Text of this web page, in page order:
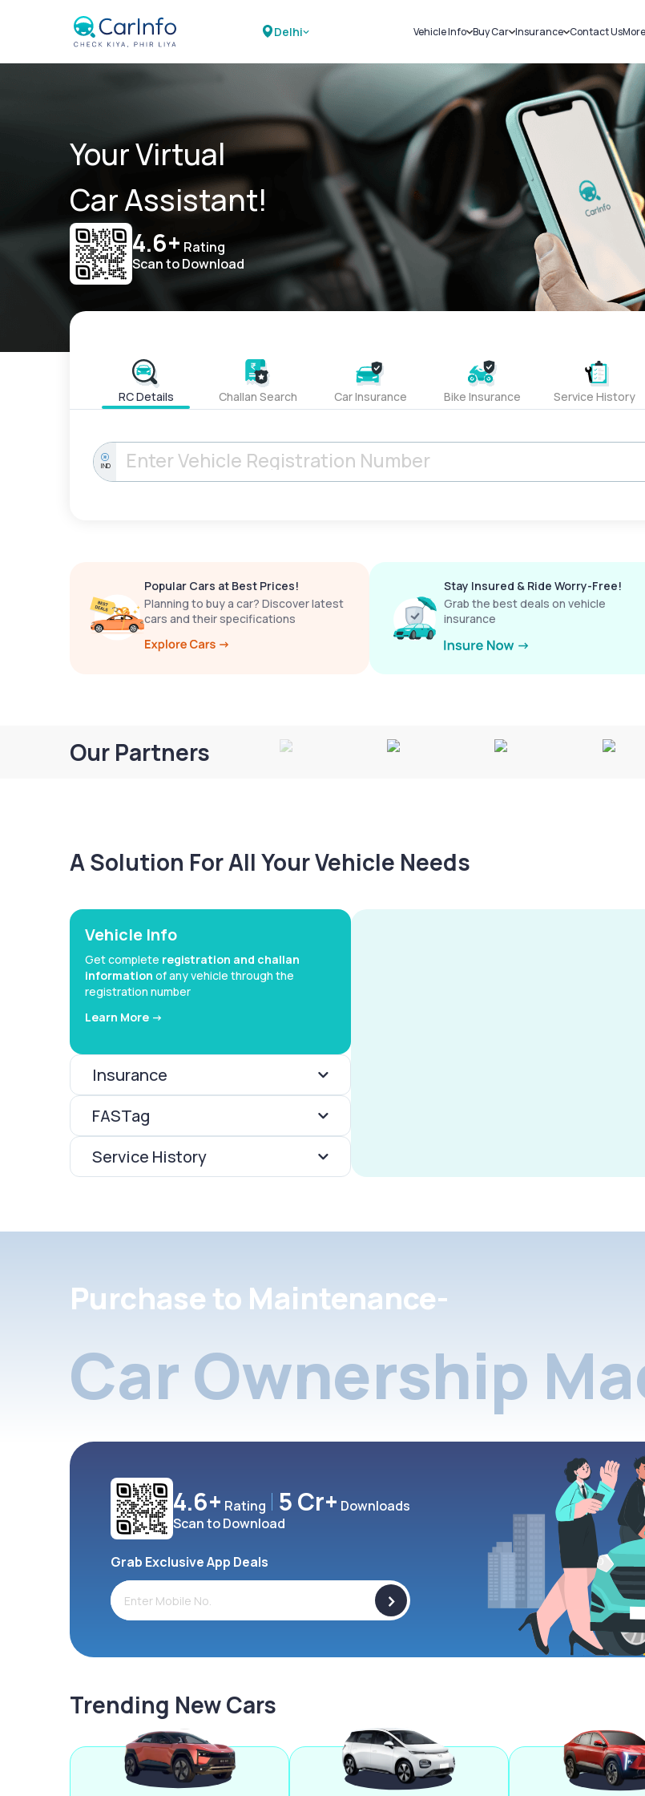
Delhi Vehicle Info
Challans
RTO Details
Service History
Buy Car
New Cars
Used Cars
Insurance
Car Insurance
Bike Insurance
Contact Us
Your Virtual
Car Assistant!
4.6+ Rating
Scan to Download
RC Details Challan Search Car Insurance Bike Insurance Service History
IND
Popular Cars at Best Prices!
Planning to buy a car? Discover latest
cars and their specifications
Stay Insured & Ride Worry-Free!
Grab the best deals on vehicle
insurance
Our Partners
A Solution For All Your Vehicle Needs
Vehicle Info
Get complete registration and challan
information of any vehicle through the
registration number
Learn More ->
Insurance
FASTag
Service History
Purchase to Maintenance-
Car Ownership
4.6+ Rating 5 Cr+ Downloads
Scan to Download
Grab Exclusive App Deals
>
Trending New Cars